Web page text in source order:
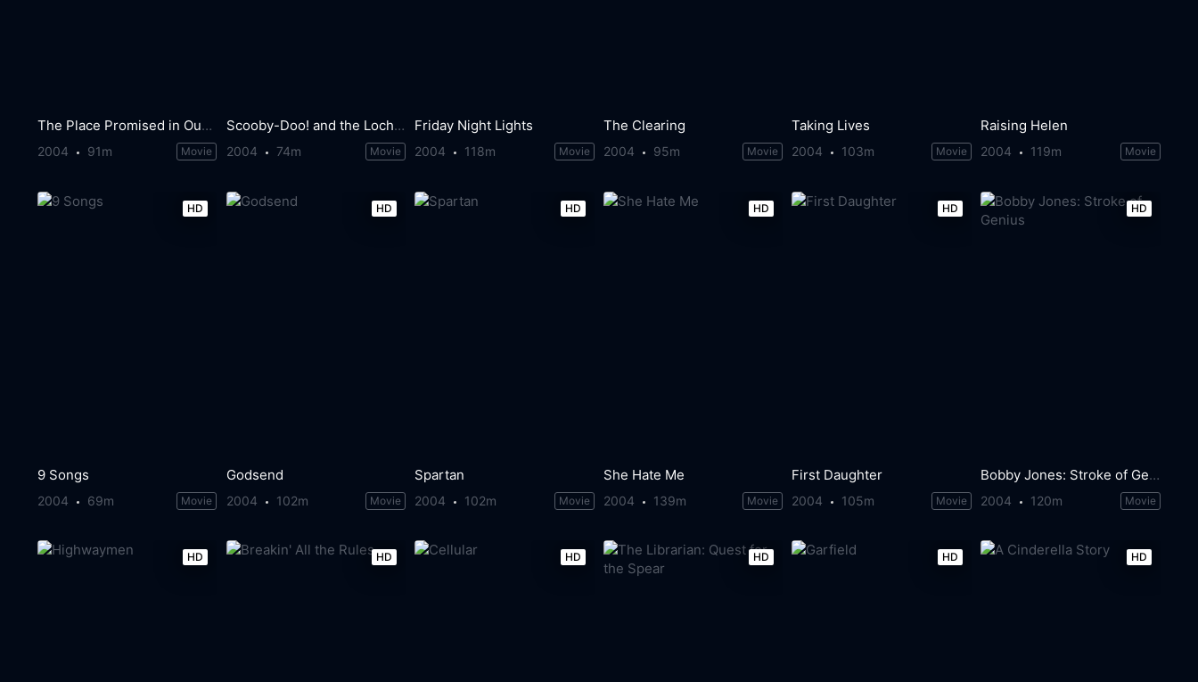
The Place Promised in Our Early Days
2004 91m Movie
Scooby-Doo! and the Loch Ness Monster
2004 74m Movie
Friday Night Lights
2004 118m Movie
The Clearing
2004 95m Movie
Taking Lives
2004 103m Movie
Raising Helen
2004 119m Movie
HD
9 Songs
2004 69m Movie
HD
Godsend
2004 102m Movie
HD
Spartan
2004 102m Movie
HD
She Hate Me
2004 139m Movie
HD
First Daughter
2004 105m Movie
HD
Bobby Jones: Stroke of Genius
2004 120m Movie
HD HD HD HD HD HD